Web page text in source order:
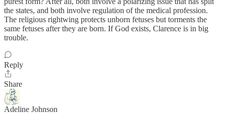
the states, and both involve regulation of the medical profession.
The religious rightwing protects unborn fetuses but torments the
same fetuses after they are born. If God exists, Clarence is in big
trouble.
Reply
Share
Adeline Johnson